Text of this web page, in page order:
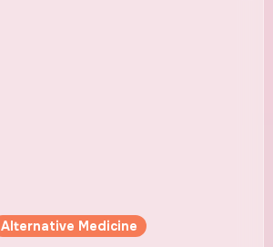
Alternative Medicine